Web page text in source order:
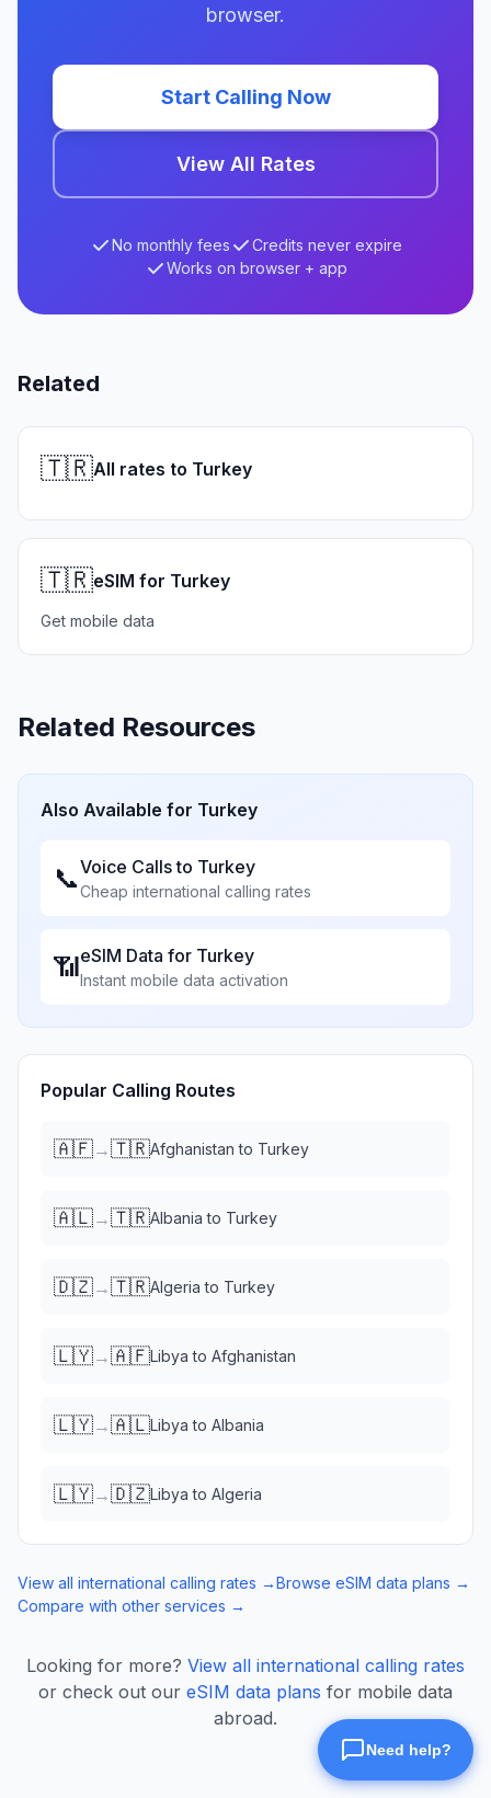
browser.
Start Calling Now
View All Rates
No monthly fees
Credits never expire
Works on browser + app
Related
🇹🇷All rates to Turkey
🇹🇷eSIM for Turkey
Get mobile data
Related Resources
Also Available for Turkey
📞Voice Calls to Turkey
Cheap international calling rates
📶eSIM Data for Turkey
Instant mobile data activation
Popular Calling Routes
🇦🇫→🇹🇷Afghanistan to Turkey
🇦🇱→🇹🇷Albania to Turkey
🇩🇿→🇹🇷Algeria to Turkey
🇱🇾→🇦🇫Libya to Afghanistan
🇱🇾→🇦🇱Libya to Albania
🇱🇾→🇩🇿Libya to Algeria
View all international calling rates →Browse eSIM data plans →
Compare with other services →
Looking for more? View all international calling rates
or check out our eSIM data plans for mobile data
abroad.